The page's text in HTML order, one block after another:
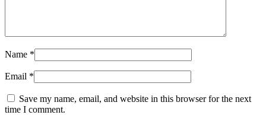
Name *
Email *
Save my name, email, and website in this browser for the next
time I comment.